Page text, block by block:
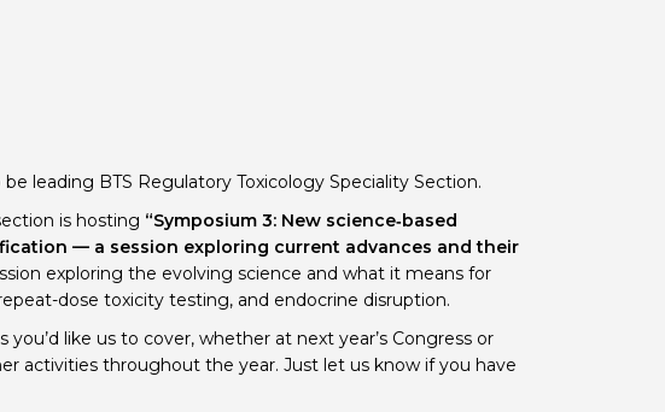
leading BTS Regulatory Toxicology Speciality Section.
is hosting “Symposium 3: New science‑based
— a session exploring current advances and their
exploring the evolving science and what it means for
dose toxicity testing, and endocrine disruption.
like us to cover, whether at next year’s Congress or
activities throughout the year. Just let us know if you have